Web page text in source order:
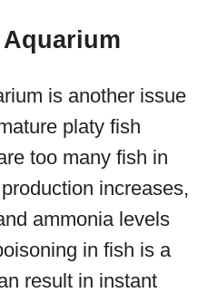
is another issue
platy fish
too many fish in
increases,
ammonia levels
in fish is a
result in instant